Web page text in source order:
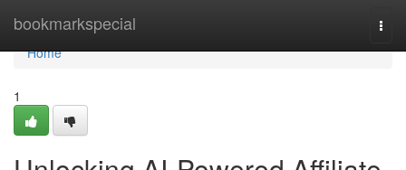
bookmarkspecial
Home
Home
1